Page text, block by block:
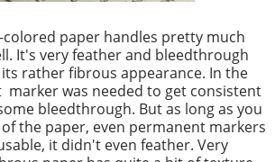
colored paper handles pretty much
It's very feather and bleedthrough
rather fibrous appearance. In the
marker was needed to get consistent
bleedthrough. But as long as you
the paper, even permanent markers
it didn't even feather. Very